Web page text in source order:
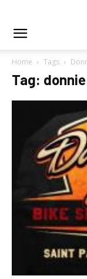
Home Tags
Tag: